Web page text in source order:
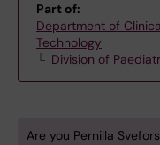
Part of:
Department of
Technology
Division of
Are you Pernilla